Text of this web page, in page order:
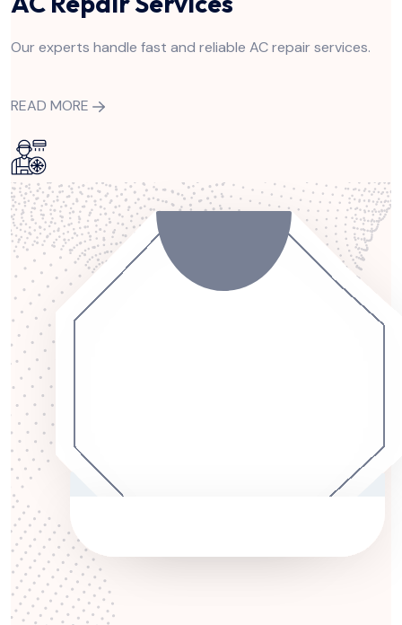
Our experts handle fast and reliable AC repair services.
READ MORE